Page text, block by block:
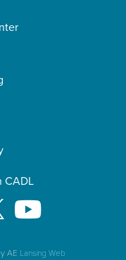
CADL
AE Lansing Web